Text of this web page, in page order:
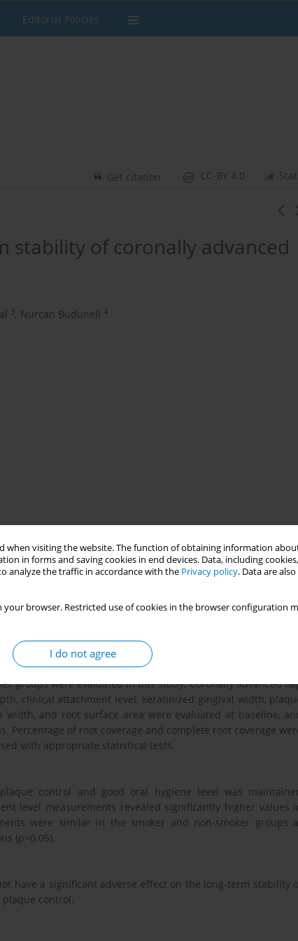
when visiting the website. The function of obtaining information
in forms and saving cookies in end devices. Data, including
analyze the traffic in accordance with the Privacy policy. Data are
your browser. Restricted use of cookies in the browser configuration
I do not agree
Editorial Policies
CC-BY 4.0
Get citation
stability of coronally advanced
3, Nurcan Buduneli 4
diseases that also deteriorates the response to periodontal
outcomes in smokers. The aim of this study was
root coverage using coronally advanced flap procedures in
groups were evaluated in this study. Coronally advanced
clinical attachment level, keratinized gingival width,
and root surface area were evaluated at baseline,
Percentage of root coverage and complete root coverage
with appropriate statistical tests.
control and good oral hygiene level was
level measurements revealed significantly higher values
were similar in the smoker and non-smoker groups
(p>0.05).
have a significant adverse effect on the long-term stability
control.